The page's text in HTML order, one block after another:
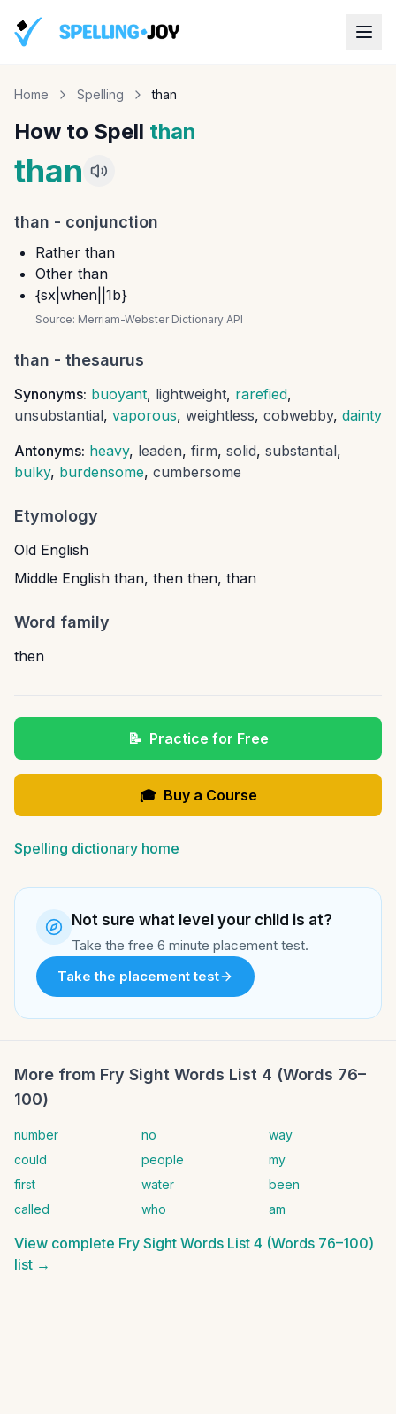
Home Spelling than
How to Spell than
than
than - conjunction
Rather than
Other than
{sx|when||1b}
Source: Merriam-Webster Dictionary API
than - thesaurus
Synonyms: buoyant, lightweight, rarefied,
unsubstantial, vaporous, weightless, cobwebby, dainty
Antonyms: heavy, leaden, firm, solid, substantial,
bulky, burdensome, cumbersome
Etymology
Old English
Middle English than, then then, than
Word family
then
📝 Practice for Free
🎓 Buy a Course
Spelling dictionary home
Not sure what level your child is at?
Take the free 6 minute placement test.
Take the placement test
More from Fry Sight Words List 4 (Words 76–
100)
number no
way
could
people
my
first
water
been
called
who am
View complete Fry Sight Words List 4 (Words 76–100)
list →